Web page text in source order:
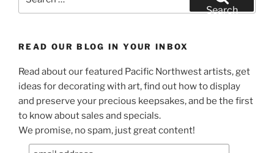
for:
Search
READ OUR BLOG IN YOUR INBOX
Read about our featured Pacific Northwest artists, get
ideas for decorating with art, find out how to display
and preserve your precious keepsakes, and be the first
to know about sales and specials.
We promise, no spam, just great content!